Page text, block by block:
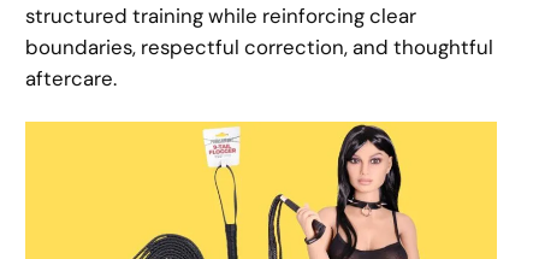
structured training while reinforcing clear
boundaries, respectful correction, and thoughtful
aftercare.